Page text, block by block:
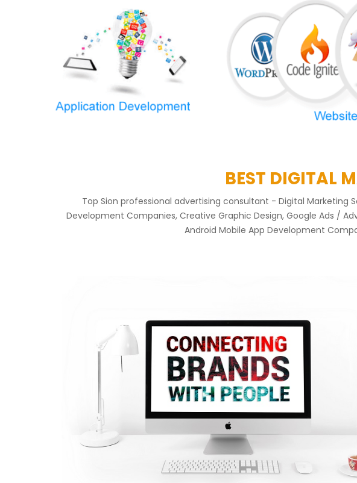
BEST DIGITAL
Top Sion professional advertising consultant - Digital Marketing
Development Companies, Creative Graphic Design, Google Ads /
Android Mobile App Development